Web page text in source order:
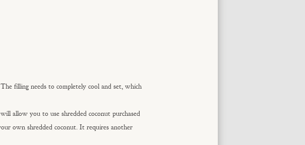
filling needs to completely cool and set, which
allow you to use shredded coconut purchased
own shredded coconut. It requires another